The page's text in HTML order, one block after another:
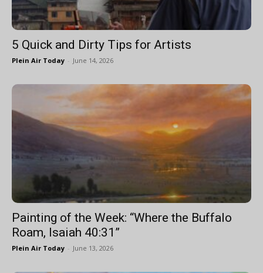
5 Quick and Dirty Tips for Artists
Plein Air Today - June 14, 2026
Painting of the Week: “Where the Buffalo
Roam, Isaiah 40:31”
Plein Air Today - June 13, 2026